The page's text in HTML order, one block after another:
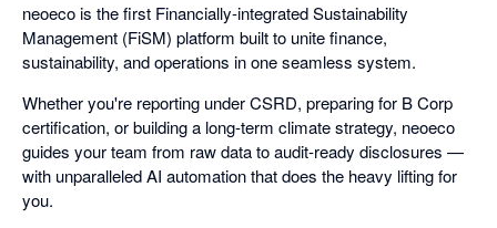
neoeco is the first Financially-integrated Sustainability
Management (FiSM) platform built to unite finance,
sustainability, and operations in one seamless system.
Whether you're reporting under CSRD, preparing for B Corp
certification, or building a long-term climate strategy, neoeco
guides your team from raw data to audit-ready disclosures —
with unparalleled AI automation that does the heavy lifting for
you.